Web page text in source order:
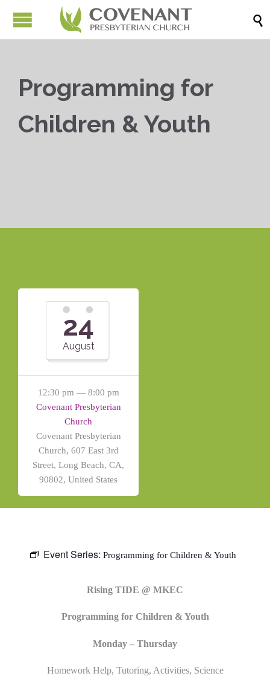

Programming for
Children & Youth
24
August
12:30 pm — 8:00 pm
Covenant Presbyterian
Church
Covenant Presbyterian
Church, 607 East 3rd
Street, Long Beach, CA,
90802, United States
Event Series: Programming for Children & Youth
Rising TIDE @ MKEC
Programming for Children & Youth
Monday – Thursday
Homework Help, Tutoring, Activities, Science